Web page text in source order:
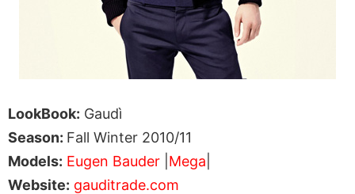
LookBook: Gaudì
Season: Fall Winter 2010/11
Models: Eugen Bauder Mega
Website: gauditrade.com